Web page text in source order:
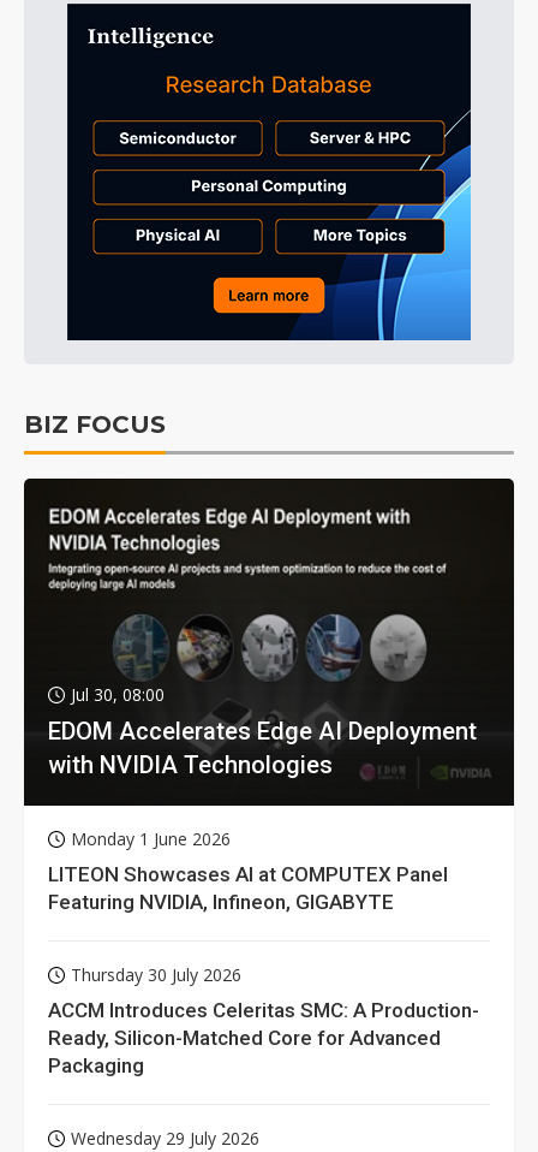
BIZ FOCUS
Jul 30, 08:00
EDOM Accelerates Edge AI Deployment
with NVIDIA Technologies
Monday 1 June 2026
LITEON Showcases AI at COMPUTEX Panel
Featuring NVIDIA, Infineon, GIGABYTE
Thursday 30 July 2026
ACCM Introduces Celeritas SMC: A Production-
Ready, Silicon-Matched Core for Advanced
Packaging
Wednesday 29 July 2026